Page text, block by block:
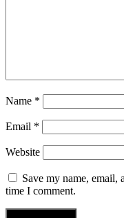
Name *
Email *
Website
Save my name, email,
time I comment.